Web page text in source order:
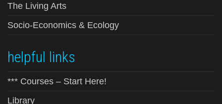
The Living Arts
Socio-Economics & Ecology
helpful links
*** Courses – Start Here!
Library